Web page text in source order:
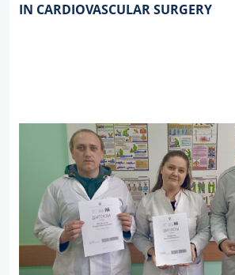
IN CARDIOVASCULAR SURGERY